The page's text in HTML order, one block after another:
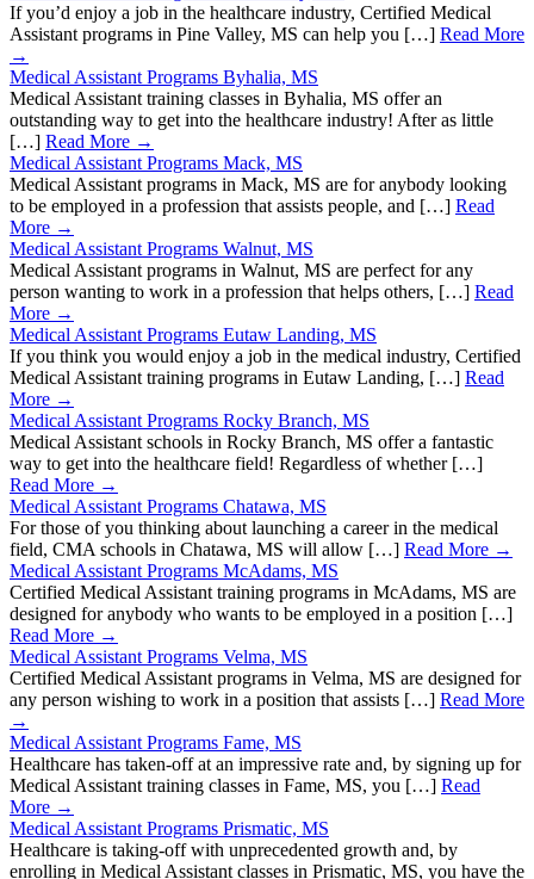
If you’d enjoy a job in the healthcare industry, Certified Medical
Assistant programs in Pine Valley, MS can help you […] Read More
→
Medical Assistant Programs Byhalia, MS
Medical Assistant training classes in Byhalia, MS offer an
outstanding way to get into the healthcare industry! After as little
[…] Read More →
Medical Assistant Programs Mack, MS
Medical Assistant programs in Mack, MS are for anybody looking
to be employed in a profession that assists people, and […] Read
More →
Medical Assistant Programs Walnut, MS
Medical Assistant programs in Walnut, MS are perfect for any
person wanting to work in a profession that helps others, […] Read
More →
Medical Assistant Programs Eutaw Landing, MS
If you think you would enjoy a job in the medical industry, Certified
Medical Assistant training programs in Eutaw Landing, […] Read
More →
Medical Assistant Programs Rocky Branch, MS
Medical Assistant schools in Rocky Branch, MS offer a fantastic
way to get into the healthcare field! Regardless of whether […]
Read More →
Medical Assistant Programs Chatawa, MS
For those of you thinking about launching a career in the medical
field, CMA schools in Chatawa, MS will allow […] Read More →
Medical Assistant Programs McAdams, MS
Certified Medical Assistant training programs in McAdams, MS are
designed for anybody who wants to be employed in a position […]
Read More →
Medical Assistant Programs Velma, MS
Certified Medical Assistant programs in Velma, MS are designed for
any person wishing to work in a position that assists […] Read More
→
Medical Assistant Programs Fame, MS
Healthcare has taken-off at an impressive rate and, by signing up for
Medical Assistant training classes in Fame, MS, you […] Read
More →
Medical Assistant Programs Prismatic, MS
Healthcare is taking-off with unprecedented growth and, by
enrolling in Medical Assistant classes in Prismatic, MS, you have the